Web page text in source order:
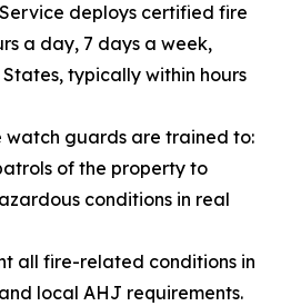
deploys certified fire
a day, 7 days a week,
typically within hours
watch guards are trained to:
of the property to
conditions in real
all fire-related conditions in
local AHJ requirements.